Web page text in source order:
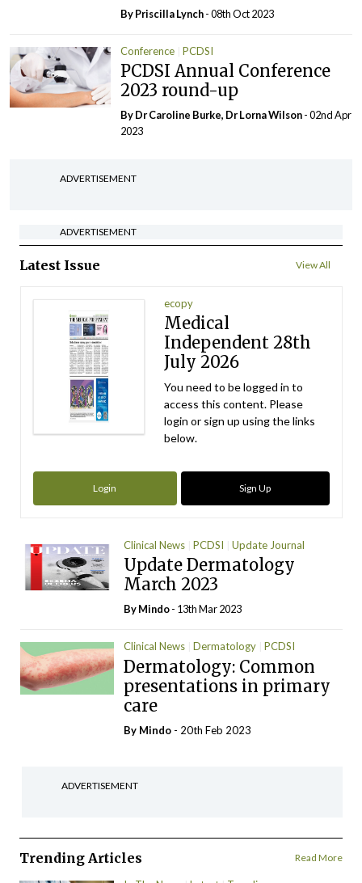
ByPriscilla Lynch- 08th Oct 2023
Conference PCDSI
PCDSI Annual Conference
2023 round-up
By Dr Caroline Burke, Dr Lorna Wilson- 02nd Apr
2023
ADVERTISEMENT
ADVERTISEMENT
Latest Issue View All
ecopy
Medical
Independent 28th
July 2026
You need to be logged in to
access this content. Please
login or sign up using the links
below.
Login Sign Up
Clinical News PCDSI Update Journal
Update Dermatology
March 2023
ByMindo- 13th Mar 2023
Clinical News Dermatology PCDSI
Dermatology: Common
presentations in primary
care
By Mindo - 20th Feb 2023
ADVERTISEMENT
Trending Articles Read More